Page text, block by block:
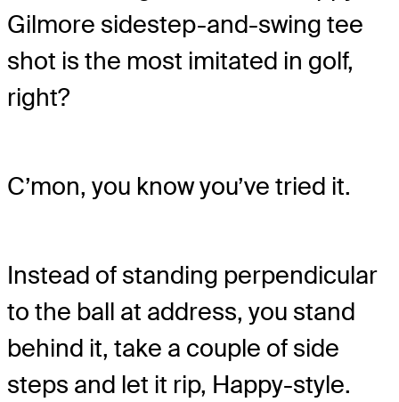
Gilmore sidestep-and-swing tee
shot is the most imitated in golf,
right?
C’mon, you know you’ve tried it.
Instead of standing perpendicular
to the ball at address, you stand
behind it, take a couple of side
steps and let it rip, Happy-style.